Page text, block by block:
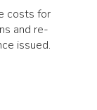
costs for
and re-
issued.